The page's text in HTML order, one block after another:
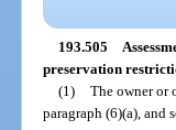
193.505
preservation
(1) The owner or
paragraph (6)(a),